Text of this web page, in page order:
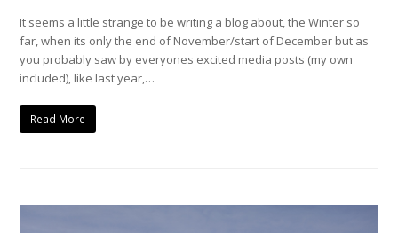
It seems a little strange to be writing a blog about, the Winter so
far, when its only the end of November/start of December but as
you probably saw by everyones excited media posts (my own
included), like last year,…
Read More